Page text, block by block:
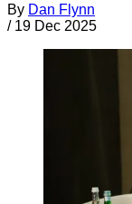
By Dan Flynn
/ 19 Dec 2025